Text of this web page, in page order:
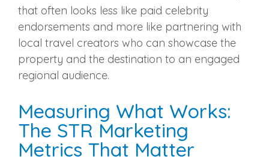
that often looks less like paid celebrity
endorsements and more like partnering with
local travel creators who can showcase the
property and the destination to an engaged
regional audience.
Measuring What Works:
The STR Marketing
Metrics That Matter